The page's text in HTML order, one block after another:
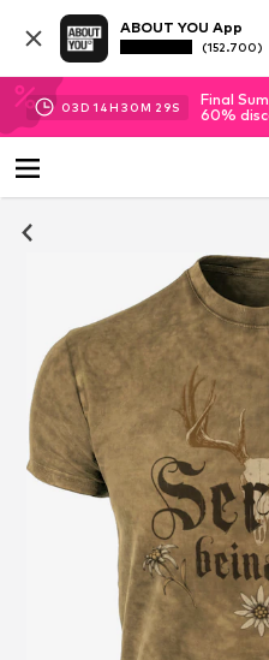
ABOUT YOU App
(152.700)
03D 14H 30M 29S
Final
60%